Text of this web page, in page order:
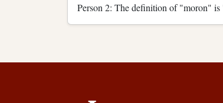
Person 2: The definition of "moron" is